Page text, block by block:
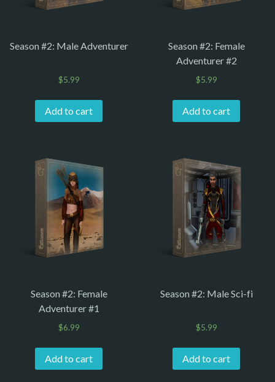
Season #2: Male Adventurer
$5.99
Add to cart
Season #2: Female
Adventurer #2
$5.99
Add to cart
Season #2: Female
Adventurer #1
$6.99
Add to cart
Season #2: Male Sci-fi
$5.99
Add to cart